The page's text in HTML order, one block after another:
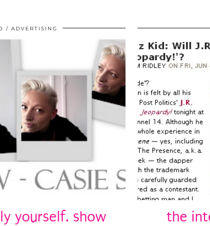
ADVERTISING
yourself. show
the